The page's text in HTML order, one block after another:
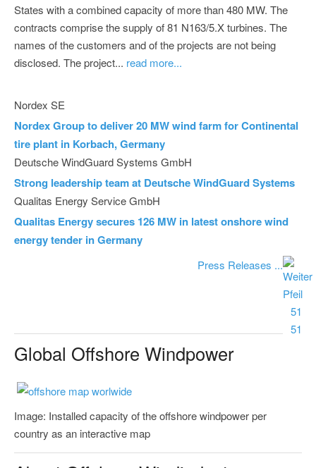
States with a combined capacity of more than 480 MW. The
contracts comprise the supply of 81 N163/5.X turbines. The
names of the customers and of the projects are not being
disclosed. The project... read more...
Nordex SE
Nordex Group to deliver 20 MW wind farm for Continental
tire plant in Korbach, Germany
Deutsche WindGuard Systems GmbH
Strong leadership team at Deutsche WindGuard Systems
Qualitas Energy Service GmbH
Qualitas Energy secures 126 MW in latest onshore wind
energy tender in Germany
Press Releases ...
Global Offshore Windpower
Image: Installed capacity of the offshore windpower per
country as an interactive map